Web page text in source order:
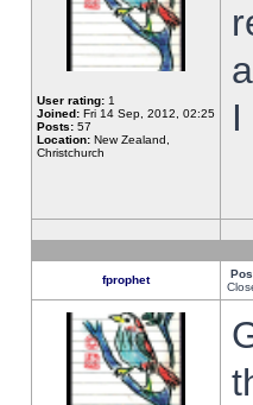
User rating: 1
Joined: Fri 14 Sep, 2012, 02:25
Posts: 57
Location: New Zealand,
Christchurch
fprophet